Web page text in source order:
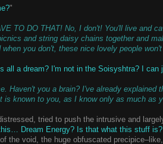
"
TO DO THAT! No, I don't! You'll live and
and string daisy chains together and
you don't, these nice lovely people
all a dream? I'm not in the Soisyshtra? I
Haven't you a brain? I've already
is known to you, as I know only as much as
tried to push the intrusive and
Dream Energy? Is that what this stuff
the void, the huge obfuscated